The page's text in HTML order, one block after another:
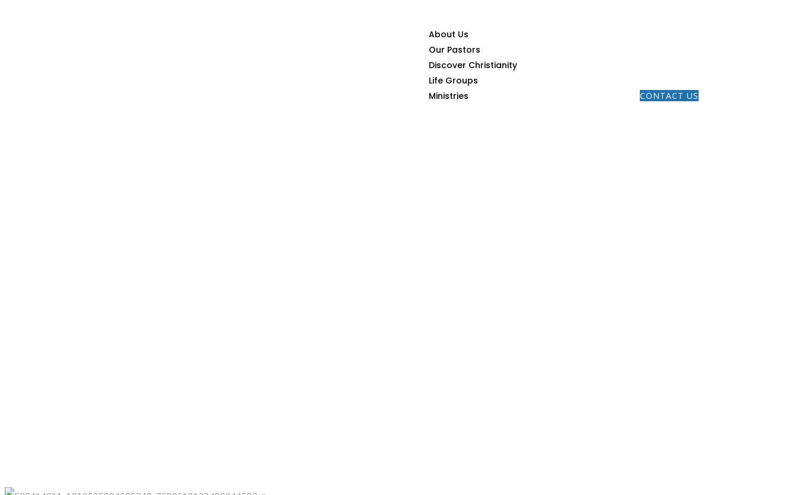
About Us
Our Pastors
Discover Christianity
Life Groups
Ministries
CONTACT US